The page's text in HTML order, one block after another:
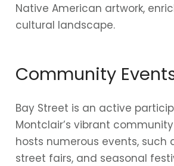
Native American artwork,
cultural landscape.
Community
Bay Street is an active
Montclair’s vibrant
hosts numerous events, such
street fairs, and seasonal